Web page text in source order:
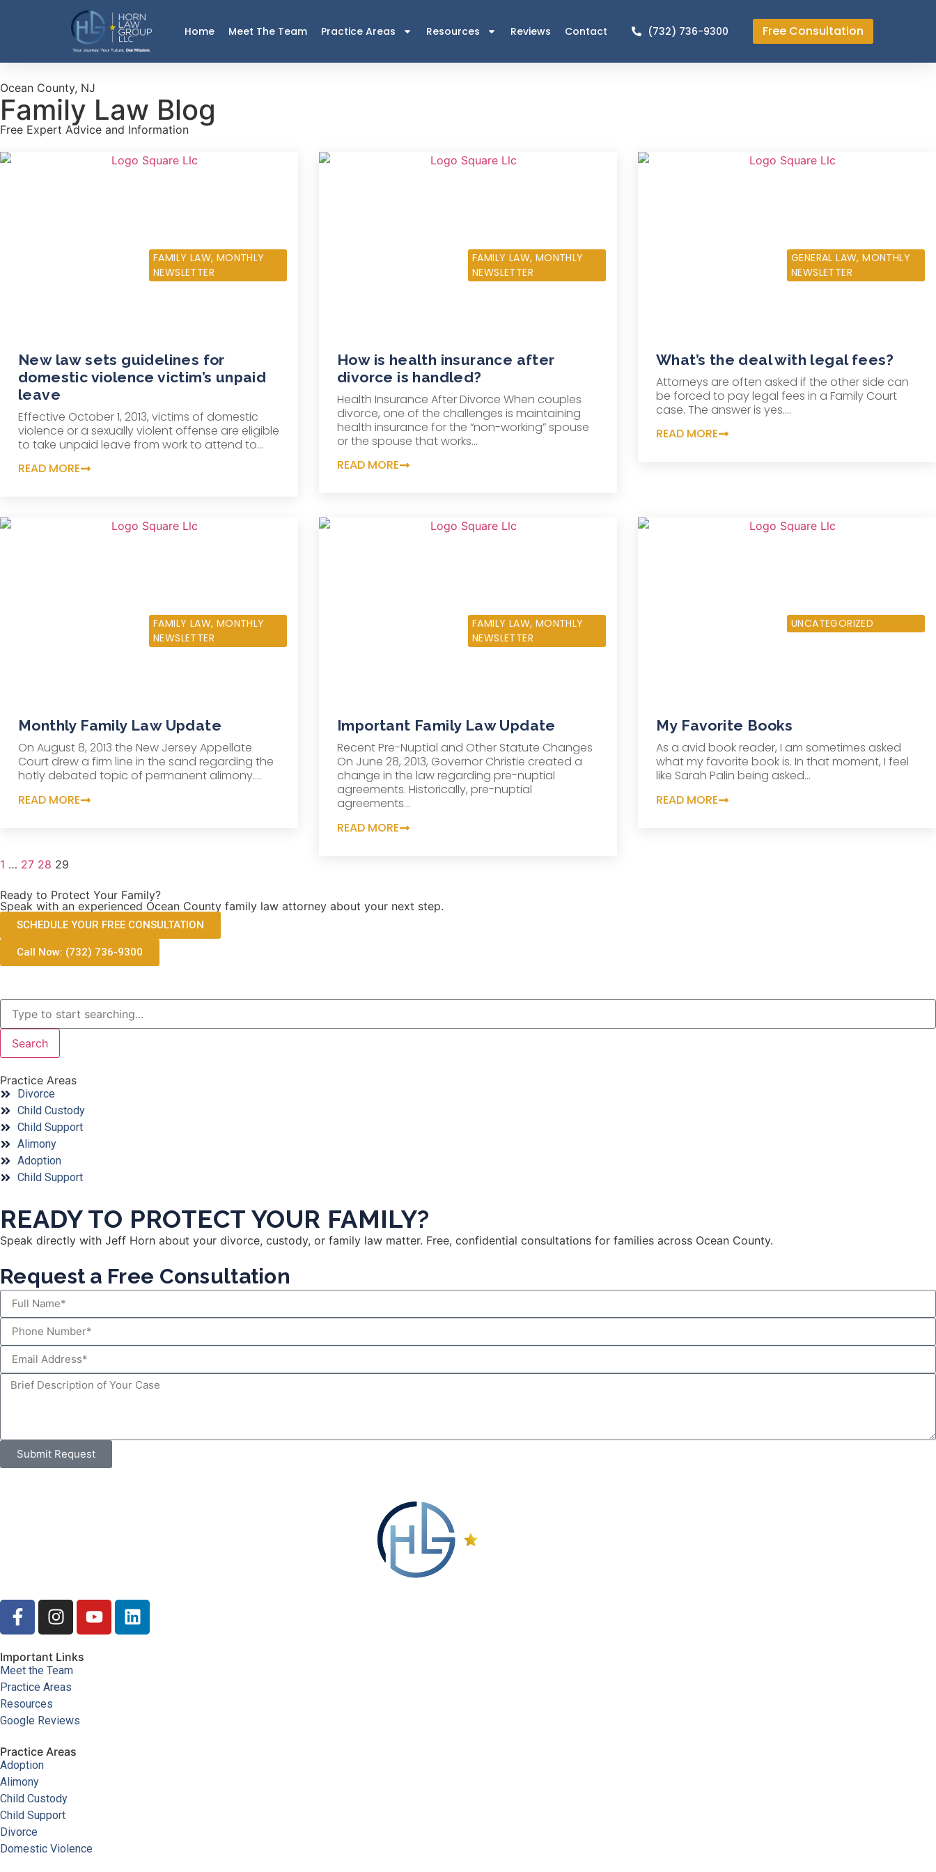
Home Meet The Team Practice Areas Resources Reviews Contact (732) 736-9300 Free Consultation
Ocean County, NJ
Family Law Blog
Free Expert Advice and Information
FAMILY LAW, MONTHLY
NEWSLETTER
New law sets guidelines for
domestic violence victim’s unpaid
leave
Effective October 1, 2013, victims of domestic
violence or a sexually violent offense are eligible
to take unpaid leave from work to attend to...
READ MORE
FAMILY LAW, MONTHLY
NEWSLETTER
How is health insurance after
divorce is handled?
Health Insurance After Divorce When couples
divorce, one of the challenges is maintaining
health insurance for the “non-working” spouse
or the spouse that works...
READ MORE
GENERAL LAW,MONTHLY
NEWSLETTER
What’s the deal with legal fees?
Attorneys are often asked if the other side can
be forced to pay legal fees in a Family Court
case. The answer is yes....
READ MORE
FAMILY LAW, MONTHLY
NEWSLETTER
Monthly Family Law Update
On August 8, 2013 the New Jersey Appellate
Court drew a firm line in the sand regarding the
hotly debated topic of permanent alimony....
READ MORE
FAMILY LAW, MONTHLY
NEWSLETTER
Important Family Law Update
Recent Pre-Nuptial and Other Statute Changes
On June 28, 2013, Governor Christie created a
change in the law regarding pre-nuptial
agreements. Historically, pre-nuptial
agreements...
READ MORE
UNCATEGORIZED
My Favorite Books
As a avid book reader, I am sometimes asked
what my favorite book is. In that moment, I feel
like Sarah Palin being asked...
READ MORE
1 … 27 28 29
Ready to Protect Your Family?
Speak with an experienced Ocean County family law attorney about your next step.
SCHEDULE YOUR FREE CONSULTATION
Call Now: (732) 736-9300
Search
Practice Areas
Divorce
Child Custody
Child Support
Alimony
Adoption
Child Support
READY TO PROTECT YOUR FAMILY?
Speak directly with Jeff Horn about your divorce, custody, or family law matter. Free, confidential consultations for families across Ocean County.
Request a Free Consultation
Submit Request
Important Links
Meet the Team
Practice Areas
Resources
Google Reviews
Practice Areas
Adoption
Alimony
Child Custody
Child Support
Divorce
Domestic Violence